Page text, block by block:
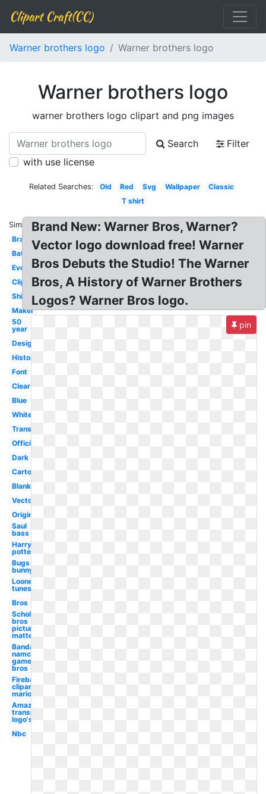
Clipart Craft(CC)
Warner brothers logo Warner brothers logo
Warner brothers logo
warner brothers logo clipart and png images
Search
Filter
with use license
Related Searches: Old Red Svg Wallpaper
Classic
T shirt
Similar:
Brand
Batman
Evolution
Clipart
Shield
Maker
50
year
Design
History
Font
Clear
Blue
White
Transparent
Official
Dark
Cartoon
Blank
Vector
Original
Saul
bass
Harry
potter
Bugs
bunny
Looney
tunes
Bros
Scholastic
bros
picture
matte
Bandai
namco
games
bros
Fireball
clipart
mario
Amazon
transparent
logo's
Nbc
Brand New: Warner Bros, Warner?
Vector logo download free! Warner
Bros Debuts the Studio! The Warner
Bros, A History of Warner Brothers
Logos? Warner Bros logo.
pin